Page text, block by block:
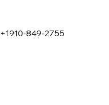
+1910-849-2755